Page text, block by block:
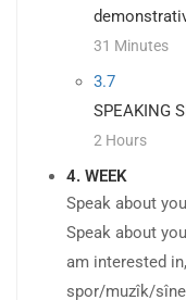
31 Minutes
3.7
SPEAKING
2 Hours
4. WEEK
Speak about
Speak about
am interested
spor/muzîk/